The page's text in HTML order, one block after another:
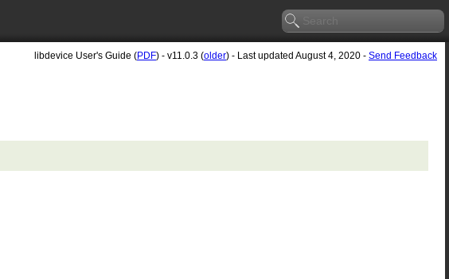
libdevice User's Guide (PDF) - v11.0.3 (older) - Last updated August 4, 2020 - Send Feedback